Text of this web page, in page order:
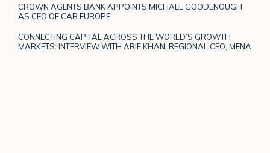
CROWN AGENTS BANK APPOINTS MICHAEL GOODENOUGH
AS CEO OF CAB EUROPE
CONNECTING CAPITAL ACROSS THE WORLD’S GROWTH
MARKETS: INTERVIEW WITH ARIF KHAN, REGIONAL CEO, MENA